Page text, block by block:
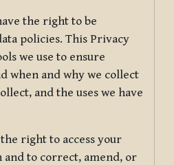
the right to be
policies. This Privacy
we use to ensure
when and why we collect
and the uses we have
right to access your
to correct, amend, or